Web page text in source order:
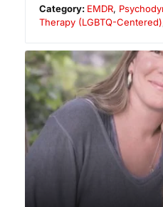
Category: EMDR,
Therapy (LGBTQ-Centered)